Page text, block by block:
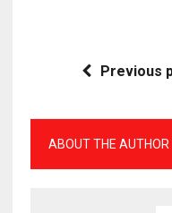
Previous
ABOUT THE AUTHOR